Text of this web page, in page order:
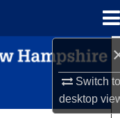
Switch
desktop